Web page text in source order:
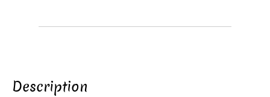
Description